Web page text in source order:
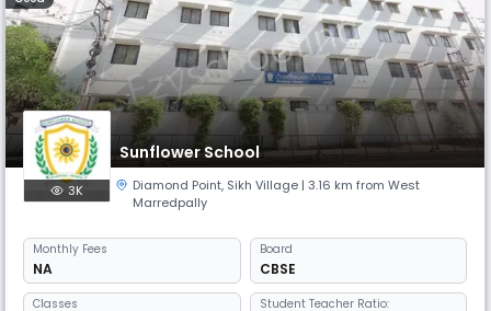
Sunflower School
3K Diamond Point, Sikh Village | 3.16 km from West
Marredpally
Monthly Fees
NA
Board
CBSE
Classes Student Teacher Ratio: